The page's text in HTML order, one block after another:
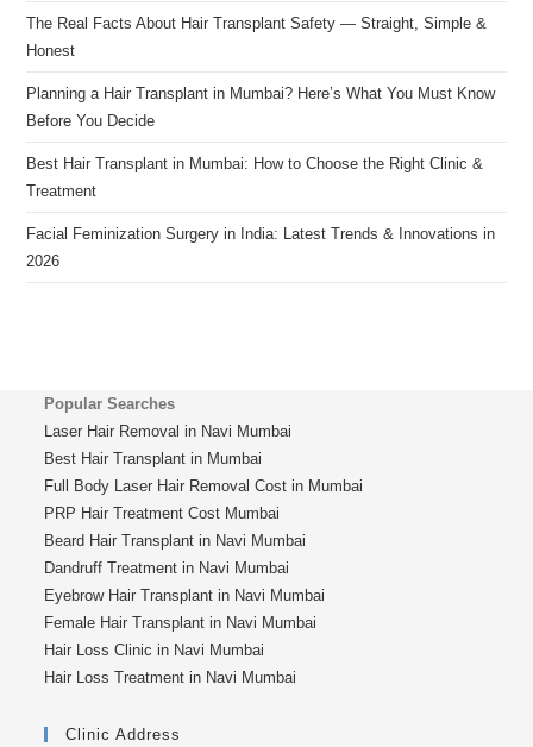
The Real Facts About Hair Transplant Safety — Straight, Simple &
Honest
Planning a Hair Transplant in Mumbai? Here’s What You Must Know
Before You Decide
Best Hair Transplant in Mumbai: How to Choose the Right Clinic &
Treatment
Facial Feminization Surgery in India: Latest Trends & Innovations in
2026
Popular Searches
Laser Hair Removal in Navi Mumbai
Best Hair Transplant in Mumbai
Full Body Laser Hair Removal Cost in Mumbai
PRP Hair Treatment Cost Mumbai
Beard Hair Transplant in Navi Mumbai
Dandruff Treatment in Navi Mumbai
Eyebrow Hair Transplant in Navi Mumbai
Female Hair Transplant in Navi Mumbai
Hair Loss Clinic in Navi Mumbai
Hair Loss Treatment in Navi Mumbai
Clinic Address